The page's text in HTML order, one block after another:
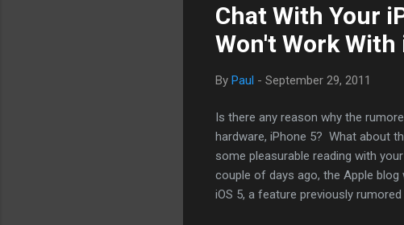
Chat With Your
Won't Work With
By Paul - September 29, 2011
Is there any reason why the
hardware, iPhone 5? What about
some pleasurable reading with
couple of days ago, the Apple
iOS 5, a feature previously